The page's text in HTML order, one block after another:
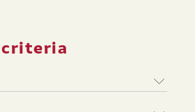
criteria